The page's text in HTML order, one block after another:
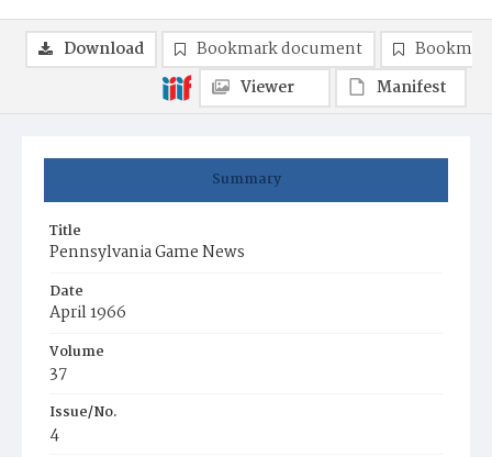
Summary
Title
Pennsylvania Game News
Date
April 1966
Volume
37
Issue/No.
4
Download Bookmark document
Viewer
Manifest